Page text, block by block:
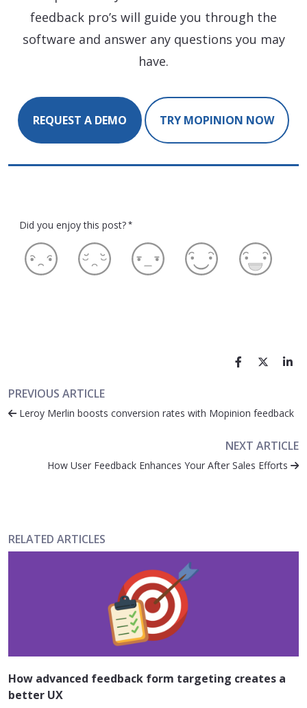
feedback pro’s will guide you through the
software and answer any questions you may
have.
REQUEST A DEMO TRY MOPINION NOW
Did you enjoy this post? *
PREVIOUS ARTICLE
Leroy Merlin boosts conversion rates with Mopinion feedback
NEXT ARTICLE
How User Feedback Enhances Your After Sales Efforts
RELATED ARTICLES
How advanced feedback form targeting creates a
better UX